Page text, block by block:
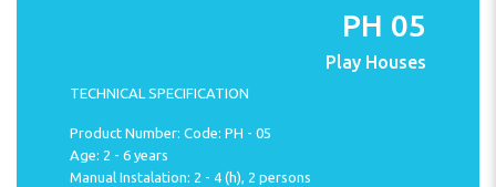
PH 05
Play Houses
TECHNICAL SPECIFICATION
Product Number: Code: PH - 05
Age: 2 - 6 years
Manual Instalation: 2 - 4 (h), 2 persons